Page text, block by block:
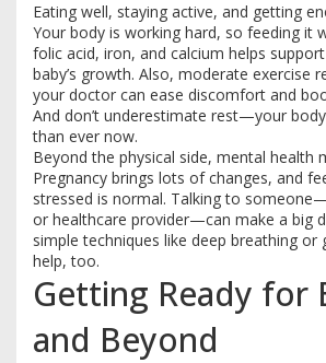
Eating well, staying active, and getting
Your body is working hard, so feeding it
folic acid, iron, and calcium helps
baby’s growth. Also, moderate exercise
your doctor can ease discomfort and
And don’t underestimate rest—your
than ever now.
Beyond the physical side, mental health
Pregnancy brings lots of changes, and
stressed is normal. Talking to
or healthcare provider—can make a big
simple techniques like deep breathing or
help, too.
Getting Ready for
and Beyond